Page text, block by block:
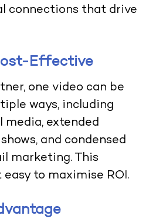
connections that drive
Effective
one video can be
ways, including
extended
and condensed
marketing. This
to maximise ROI.